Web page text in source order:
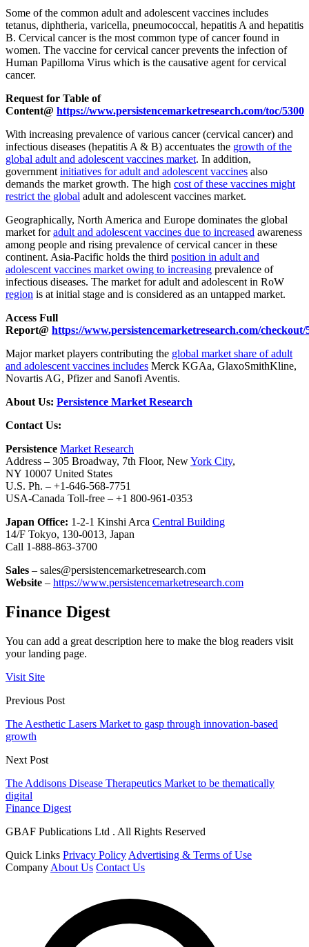
Some of the common adult and adolescent vaccines includes
tetanus, diphtheria, varicella, pneumococcal, hepatitis A and hepatitis
B. Cervical cancer is the most common type of cancer found in
women. The vaccine for cervical cancer prevents the infection of
Human Papilloma Virus which is the causative agent for cervical
cancer.
Request for Table of
Content@ https://www.persistencemarketresearch.com/toc/5300
With increasing prevalence of various cancer (cervical cancer) and
infectious diseases (hepatitis A & B) accentuates the growth of the
global adult and adolescent vaccines market. In addition,
governmentinitiatives for adult and adolescent vaccines also
demands the market growth. The high cost of these vaccines might
restrict the global adult and adolescent vaccines market.
Geographically, North America and Europe dominates the global
market foradult and adolescent vaccines due to increased awareness
among people and rising prevalence of cervical cancer in these
continent. Asia-Pacific holds the third position in adult and
adolescent vaccines market owing to increasing prevalence of
infectious diseases. The market for adult and adolescent in RoW
region is at initial stage and is considered as an untapped market.
Access Full
Report@ https://www.persistencemarketresearch.com/checkout/
Major market players contributing the global market share of adult
and adolescent vaccines includes Merck KGAa, GlaxoSmithKline,
Novartis AG, Pfizer and Sanofi Aventis.
About Us: Persistence Market Research
Contact Us:
Persistence Market Research
Address – 305 Broadway, 7th Floor, NewYork City,
NY 10007 United States
U.S. Ph. – +1-646-568-7751
USA-Canada Toll-free – +1 800-961-0353
Japan Office: 1-2-1 Kinshi Arca Central Building
14/F Tokyo, 130-0013, Japan
Call 1-888-863-3700
Sales – sales@persistencemarketresearch.com
Website – https://www.persistencemarketresearch.com
Finance Digest
You can add a great description here to make the blog readers visit
your landing page.
Visit Site
Previous Post
The Aesthetic Lasers Market to gasp through innovation-based
growth
Next Post
The Addisons Disease Therapeutics Market to be thematically
digital
Finance Digest
GBAF Publications Ltd . All Rights Reserved
Quick Links Privacy Policy Advertising & Terms of Use
Company About Us Contact Us